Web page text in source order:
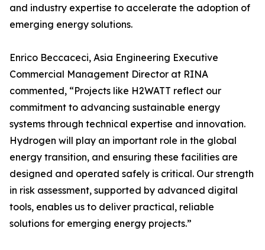
and industry expertise to accelerate the adoption of
emerging energy solutions.
Enrico Beccaceci, Asia Engineering Executive
Commercial Management Director at RINA
commented, “Projects like H2WATT reflect our
commitment to advancing sustainable energy
systems through technical expertise and innovation.
Hydrogen will play an important role in the global
energy transition, and ensuring these facilities are
designed and operated safely is critical. Our strength
in risk assessment, supported by advanced digital
tools, enables us to deliver practical, reliable
solutions for emerging energy projects.”